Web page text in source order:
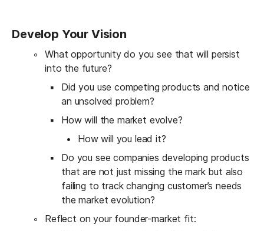
Develop Your Vision
What opportunity do you see that will persist
into the future?
Did you use competing products and notice
an unsolved problem?
How will the market evolve?
How will you lead it?
Do you see companies developing products
that are not just missing the mark but also
failing to track changing customer’s needs
the market evolution?
Reflect on your founder-market fit: